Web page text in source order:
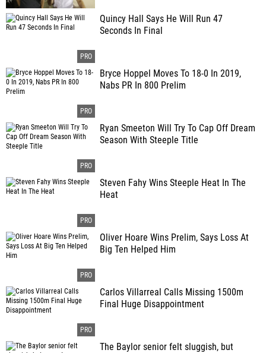
Quincy Hall Says He Will Run 47
Seconds In Final
Bryce Hoppel Moves To 18-0 In 2019,
Nabs PR In 800 Prelim
Ryan Smeeton Will Try To Cap Off Dream
Season With Steeple Title
Steven Fahy Wins Steeple Heat In The
Heat
Oliver Hoare Wins Prelim, Says Loss At
Big Ten Helped Him
Carlos Villarreal Calls Missing 1500m
Final Huge Disappointment
The Baylor senior felt sluggish, but